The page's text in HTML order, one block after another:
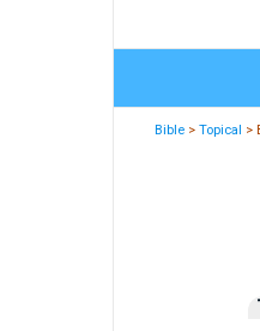
Bible >Topical >